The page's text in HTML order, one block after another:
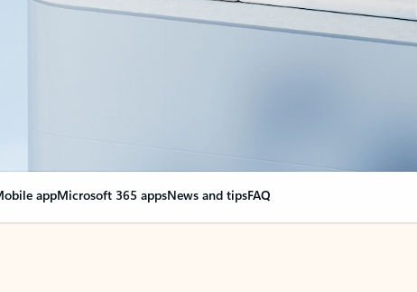
appMicrosoft 365 appsNews and tipsFAQ